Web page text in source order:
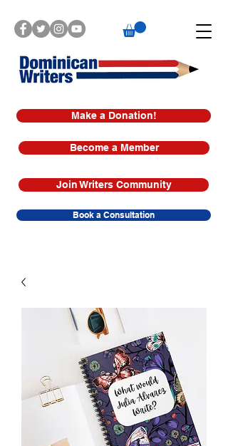
Make a Donation!
Book a Consultation
Join Writers Community
Become a Member